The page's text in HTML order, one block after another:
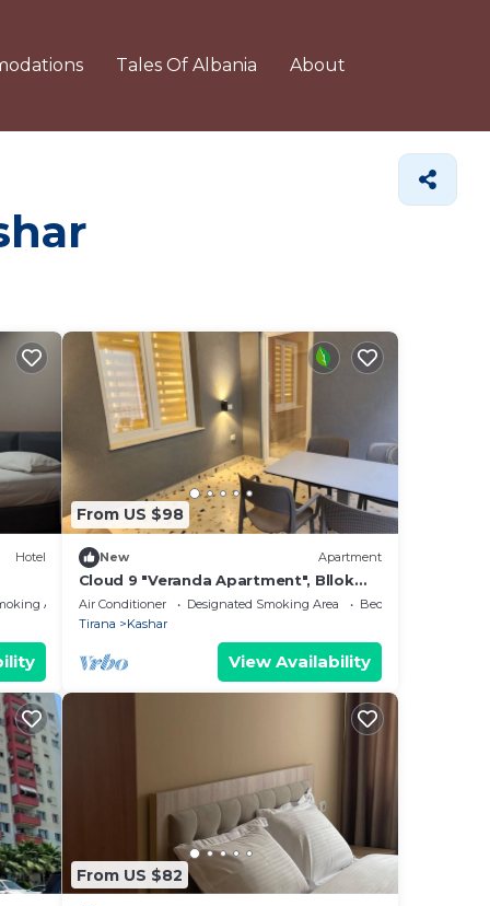
Tales Of Albania About
Hotel
Area
From US $98
New Apartment
Cloud 9 "Veranda Apartment", Bllok
Area, Tirane
Air Conditioner Designated Smoking Area
Bedding/Linens
Tirana
Kashar
View Availability
From US $82